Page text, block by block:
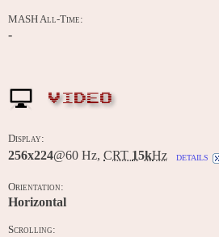
MASH All-Time:
-
VIDEO
Display:
256x224@60 Hz, CRT 15kHz details
Orientation:
Horizontal
Scrolling: